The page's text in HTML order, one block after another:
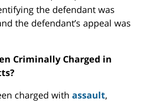
the defendant was
the defendant’s appeal was
Criminally Charged in
charged with assault,